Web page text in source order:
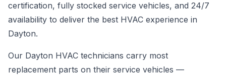
certification, fully stocked service vehicles, and 24/7
availability to deliver the best HVAC experience in
Dayton.
Our Dayton HVAC technicians carry most
replacement parts on their service vehicles —